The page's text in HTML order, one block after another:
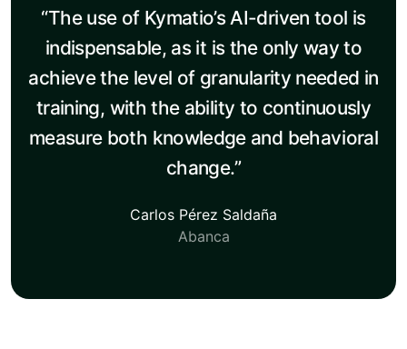
“The use of Kymatio’s AI-driven tool is
indispensable, as it is the only way to
achieve the level of granularity needed in
training, with the ability to continuously
measure both knowledge and behavioral
change.”
Carlos Pérez Saldaña
Abanca